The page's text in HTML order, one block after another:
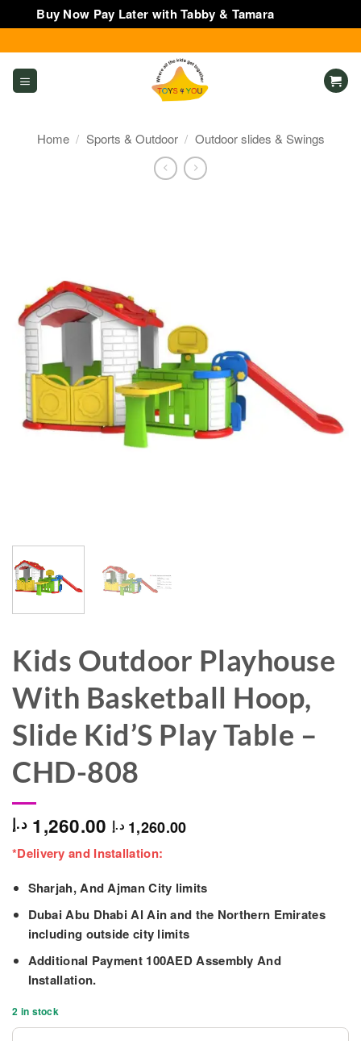
Buy Now Pay Later with Tabby & Tamara
to
content
Home / Sports & Outdoor / Outdoor slides & Swings
Kids Outdoor Playhouse
With Basketball Hoop,
Slide Kid’S Play Table –
CHD-808
1,260.00 د.إ 1,260.00 د.إ
*Delivery and Installation:
Sharjah, And Ajman City limits
Dubai Abu Dhabi Al Ain and the Northern Emirates
including outside city limits
Additional Payment 100AED Assembly And
Installation.
2 in stock